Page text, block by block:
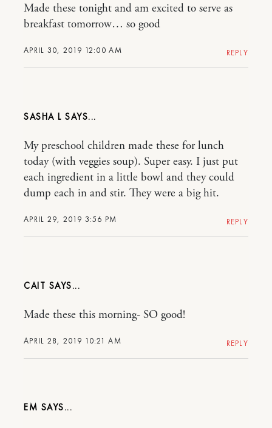
APRIL 30, 2019 12:00 AM
Made these tonight and am excited to serve as
breakfast tomorrow… so good
REPLY
SASHA L
APRIL 29, 2019 3:56 PM
My preschool children made these for lunch
today (with veggies soup). Super easy. I just put
each ingredient in a little bowl and they could
dump each in and stir. They were a big hit.
REPLY
CAIT
APRIL 28, 2019 10:21 AM
Made these this morning- SO good!
REPLY
EM